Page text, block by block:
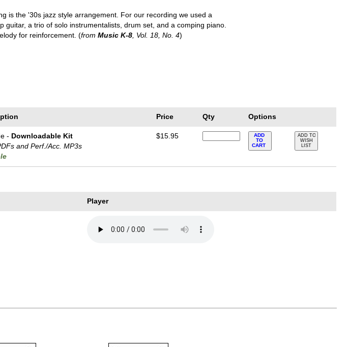
is the '30s jazz style arrangement. For our recording we used a
guitar, a trio of solo instrumentalists, drum set, and a comping piano.
for reinforcement. (from Music K-8 , Vol. 18, No. 4)
Price Qty Options
- Downloadable Kit
and Perf./Acc. MP3s
$15.95
ADD
TO
CART
ADD TO
WISH
LIST
Player